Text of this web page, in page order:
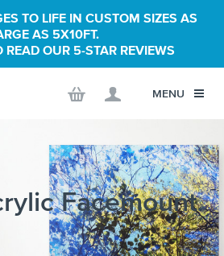
TO LIFE IN CUSTOM SIZES AS
AS 5X10FT.
READ OUR 5-STAR REVIEWS
MENU
Facemount